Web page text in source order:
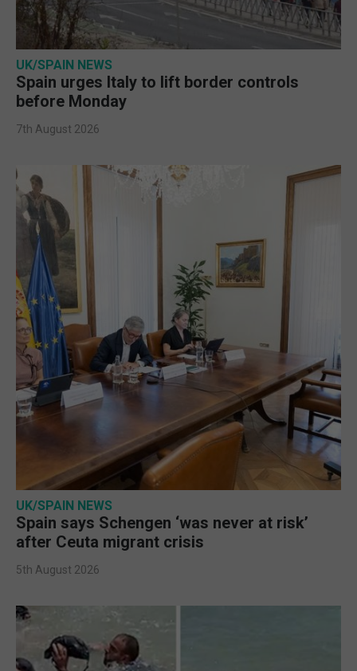
UK/SPAIN NEWS
Spain urges Italy to lift border controls
before Monday
7th August 2026
UK/SPAIN NEWS
Spain says Schengen ‘was never at risk’
after Ceuta migrant crisis
5th August 2026